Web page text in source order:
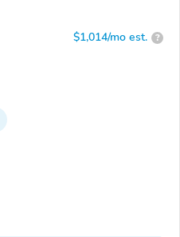
$1,014/mo est. ?